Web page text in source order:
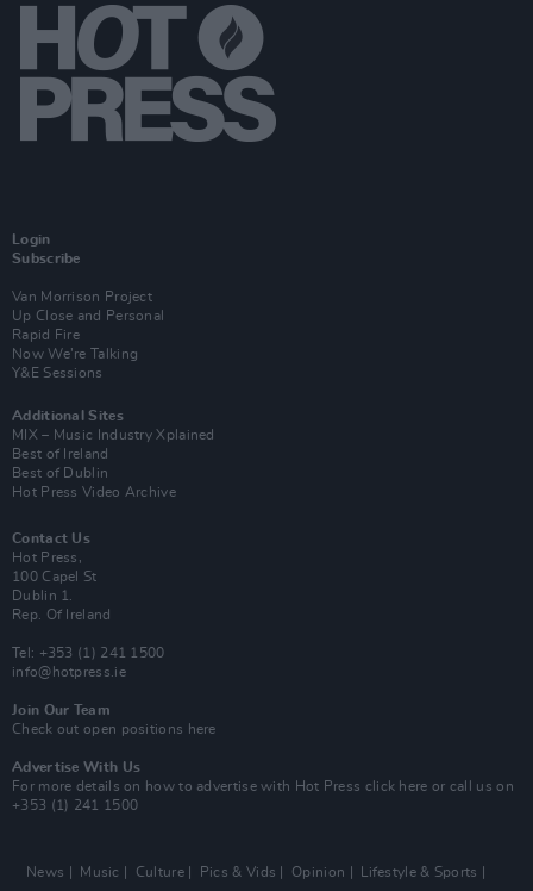
Login
Subscribe
Van Morrison Project
Up Close and Personal
Rapid Fire
Now We’re Talking
Y&E Sessions
Additional Sites
MIX – Music Industry Xplained
Best of Ireland
Best of Dublin
Hot Press Video Archive
Contact Us
Hot Press,
100 Capel St
Dublin 1.
Rep. Of Ireland
Tel: +353 (1) 241 1500
info@hotpress.ie
Join Our Team
Check out open positions here
Advertise With Us
For more details on how to advertise with Hot Press click here or call us on
+353 (1) 241 1500
News Music Culture Pics & Vids Opinion Lifestyle & Sports